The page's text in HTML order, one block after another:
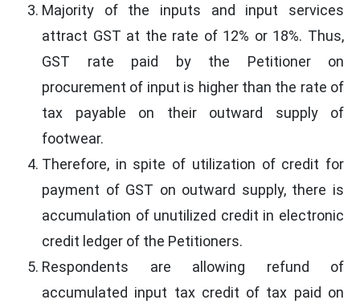
Majority of the inputs and input services
attract GST at the rate of 12% or 18%. Thus,
GST rate paid by the Petitioner on
procurement of input is higher than the rate of
tax payable on their outward supply of
footwear.
Therefore, in spite of utilization of credit for
payment of GST on outward supply, there is
accumulation of unutilized credit in electronic
credit ledger of the Petitioners.
Respondents are allowing refund of
accumulated input tax credit of tax paid on